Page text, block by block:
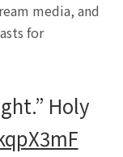
media, and
for
Holy